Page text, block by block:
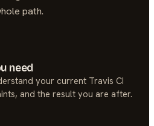
path.
need
your current Travis CI
and the result you are after.